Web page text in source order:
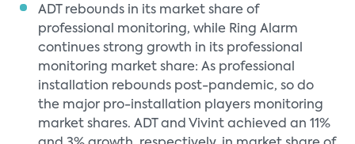
ADT rebounds in its market share of
professional monitoring, while Ring Alarm
continues strong growth in its professional
monitoring market share: As professional
installation rebounds post-pandemic, so do
the major pro-installation players monitoring
market shares. ADT and Vivint achieved an 11%